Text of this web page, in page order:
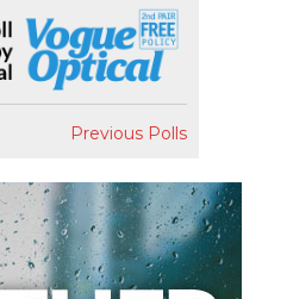
Previous Polls